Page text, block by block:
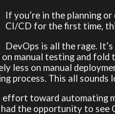
If you’re in the planning
CI/CD for the first time,
DevOps is all the rage.
manual testing and
less on manual
process. This all sounds
toward automating
had the opportunity to